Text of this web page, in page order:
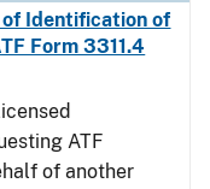
Identification of
Form 3311.4
ATF
of another